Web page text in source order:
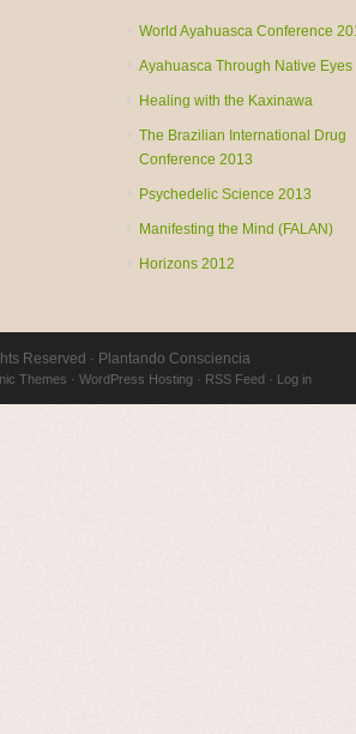
World Ayahuasca Conference
Ayahuasca Through Native Eyes
Healing with the Kaxinawa
The Brazilian International Drug
Conference 2013
Psychedelic Science 2013
Manifesting the Mind (FALAN)
Horizons 2012
Reserved · Plantando Consciencia
Themes · WordPress Hosting · RSS Feed · Log in